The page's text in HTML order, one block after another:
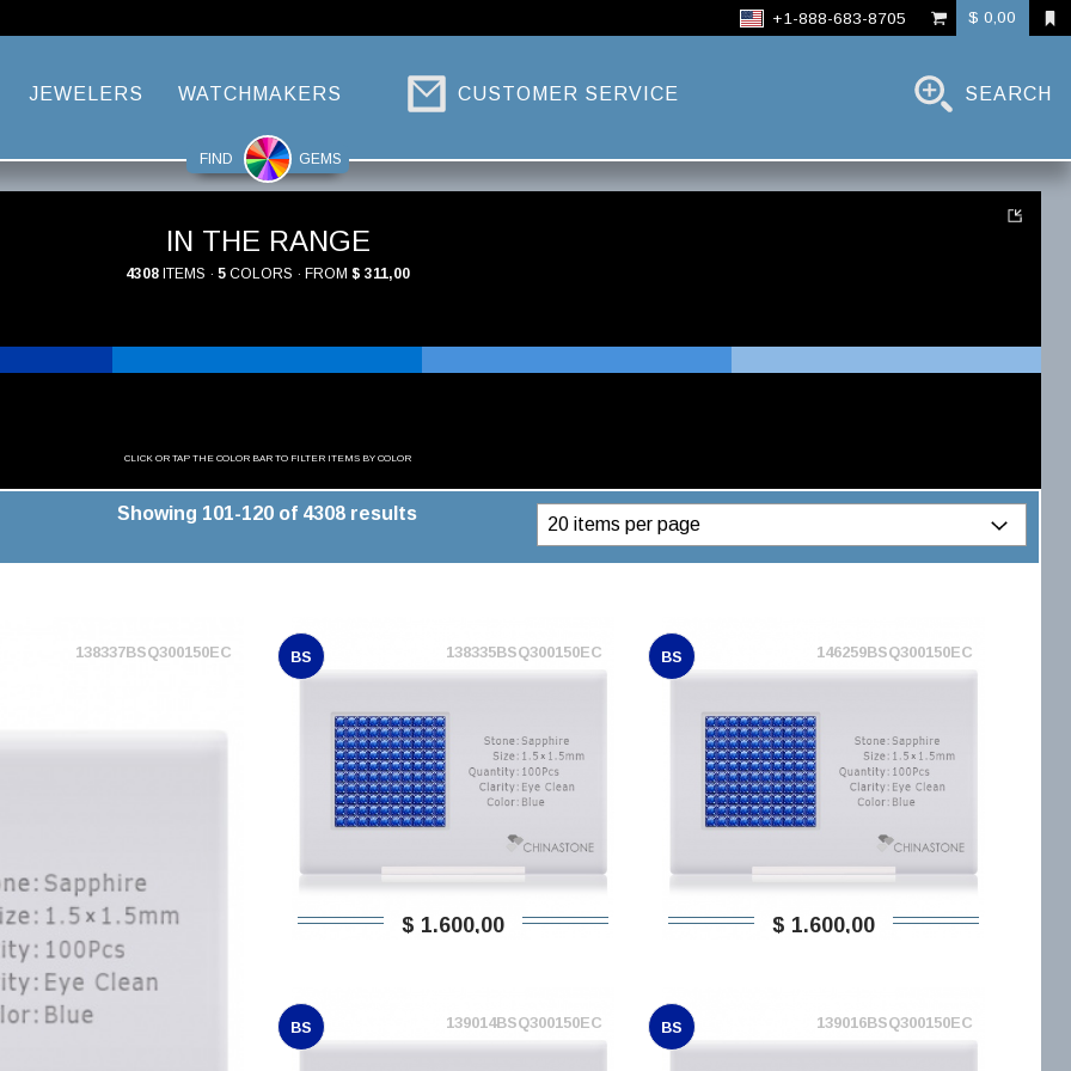
+1-888-683-8705 $ 0,00
JEWELERS WATCHMAKERS CUSTOMER SERVICE SEARCH
FIND GEMS
IN THE RANGE
4308 ITEMS · 5 COLORS · FROM $ 311,00
CLICK OR TAP THE COLOR BAR TO FILTER ITEMS BY COLOR
Showing 101-120 of 4308 results
138337BSQ300150EC BS 138335BSQ300150EC
$ 1.600,00
BS 146259BSQ300150EC
$ 1.600,00
BS 139014BSQ300150EC BS 139016BSQ300150EC